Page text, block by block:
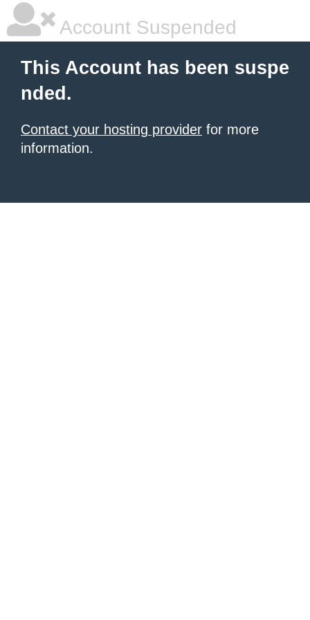
Account Suspended
This Account has been suspe
nded.
Contact your hosting provider for more
information.